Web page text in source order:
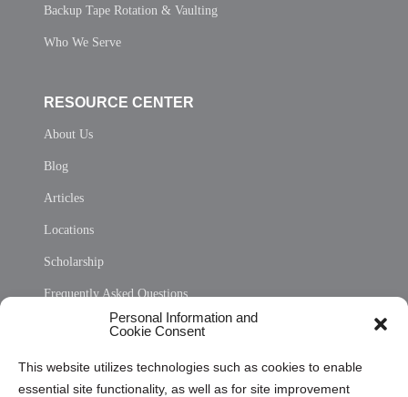
Personal Information and
Cookie Consent
This website utilizes technologies such as cookies to enable
essential site functionality, as well as for site improvement
Backup Tape Rotation & Vaulting
Who We Serve
RESOURCE CENTER
About Us
Blog
Articles
Locations
Scholarship
Frequently Asked Questions
Privacy Statement (US)